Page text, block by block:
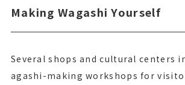
Making Wagashi Yourself
Several shops and cultural centers
agashi-making workshops for